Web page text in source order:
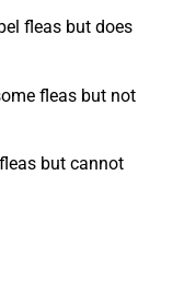
fleas but does
fleas but not
but cannot